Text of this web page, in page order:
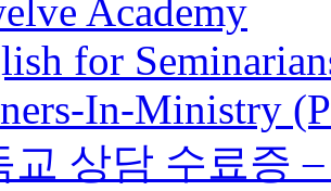
Academy
for
In-Ministry
교 상담 수료증